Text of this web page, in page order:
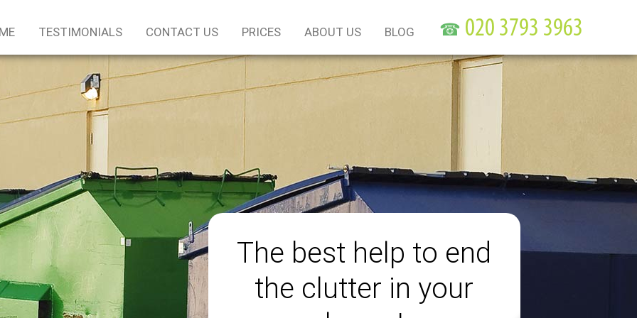
The best help to end
the clutter in your
TESTIMONIALS CONTACT US PRICES ABOUT US BLOG ☎